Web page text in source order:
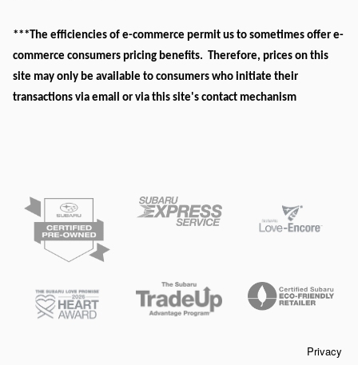
***The efficiencies of e-commerce permit us to sometimes offer e-
commerce consumers pricing benefits. Therefore, prices on this
site may only be available to consumers who initiate their
transactions via email or via this site's contact mechanism
Privacy